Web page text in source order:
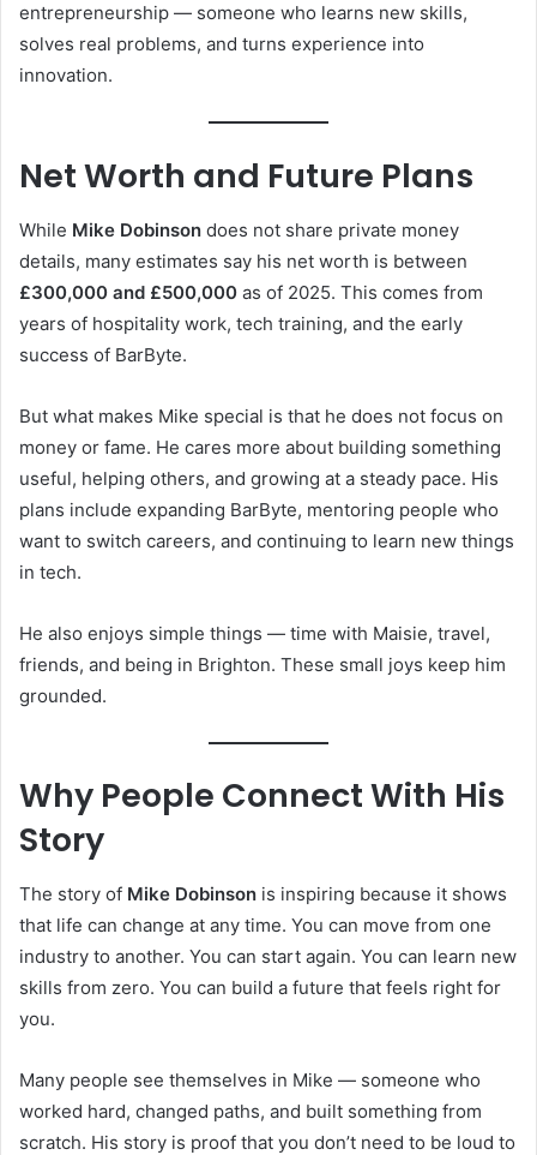
entrepreneurship — someone who learns new skills,
solves real problems, and turns experience into
innovation.
Net Worth and Future Plans
While Mike Dobinson does not share private money
details, many estimates say his net worth is between
£300,000 and £500,000 as of 2025. This comes from
years of hospitality work, tech training, and the early
success of BarByte.
But what makes Mike special is that he does not focus on
money or fame. He cares more about building something
useful, helping others, and growing at a steady pace. His
plans include expanding BarByte, mentoring people who
want to switch careers, and continuing to learn new things
in tech.
He also enjoys simple things — time with Maisie, travel,
friends, and being in Brighton. These small joys keep him
grounded.
Why People Connect With His
Story
The story of Mike Dobinson is inspiring because it shows
that life can change at any time. You can move from one
industry to another. You can start again. You can learn new
skills from zero. You can build a future that feels right for
you.
Many people see themselves in Mike — someone who
worked hard, changed paths, and built something from
scratch. His story is proof that you don’t need to be loud to